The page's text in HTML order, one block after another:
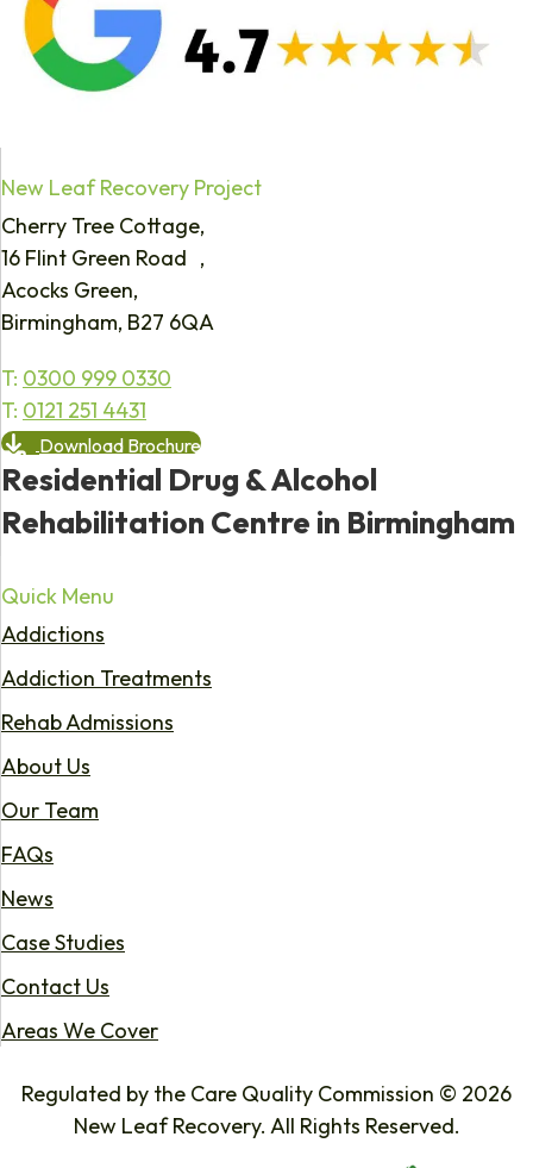
New Leaf Recovery Project
Cherry Tree Cottage,
16 Flint Green Road ,
Acocks Green,
Birmingham, B27 6QA
T: 0300 999 0330
T: 0121 251 4431
Download Brochure
Residential Drug & Alcohol
Rehabilitation Centre in Birmingham
Quick Menu
Addictions
Addiction Treatments
Rehab Admissions
About Us
Our Team
FAQs
News
Case Studies
Contact Us
Areas We Cover
Regulated by the Care Quality Commission © 2026
New Leaf Recovery. All Rights Reserved.